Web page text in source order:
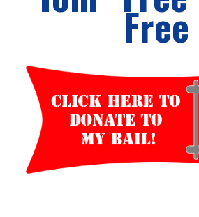
Events
Our Supporters
Contact Us
Free